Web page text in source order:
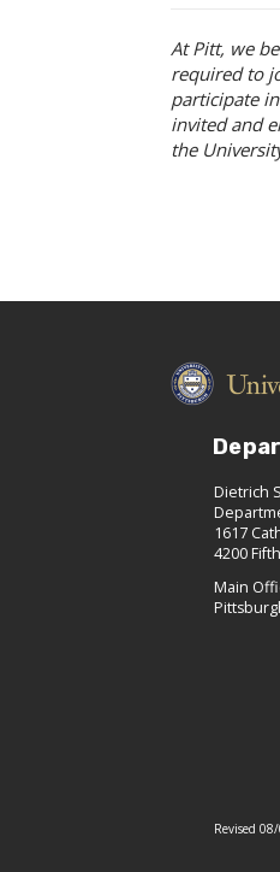
At Pitt, we
required to
participate
invited and
the
Dietrich
1617
4200
Main
Revised